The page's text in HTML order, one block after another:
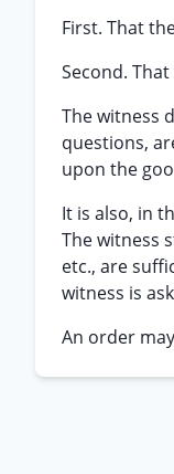
First. That
Second.
The witness
questions,
upon the
It is also, in
The witness
etc., are
witness is
An order